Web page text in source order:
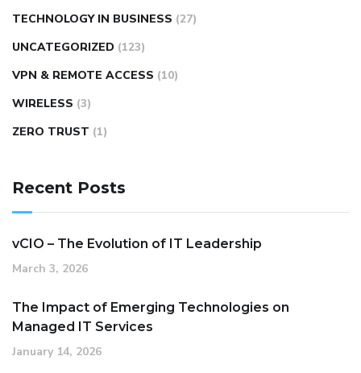
TECHNOLOGY IN BUSINESS (27)
UNCATEGORIZED (123)
VPN & REMOTE ACCESS (10)
WIRELESS (3)
ZERO TRUST (1)
Recent Posts
vCIO – The Evolution of IT Leadership
March 3, 2026
The Impact of Emerging Technologies on
Managed IT Services
January 14, 2026